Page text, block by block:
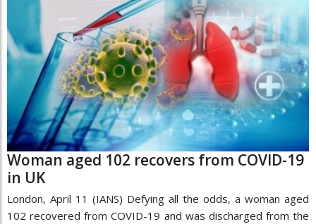
Woman aged 102 recovers from COVID-19
in UK
London, April 11 (IANS) Defying all the odds, a woman aged
102 recovered from COVID-19 and was discharged from the